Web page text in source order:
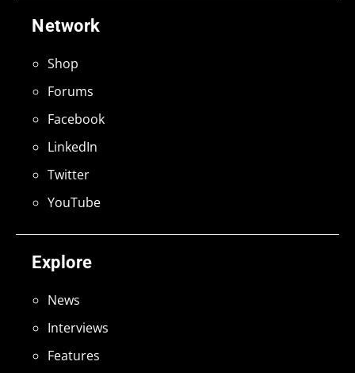
Explore
News
Interviews
Features
Network
Shop
Forums
Facebook
LinkedIn
Twitter
YouTube